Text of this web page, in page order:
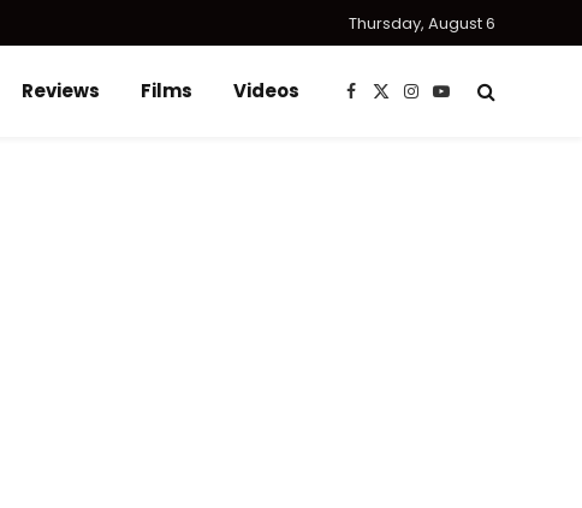
Thursday, August 6
Reviews Films Videos Facebook
X
Instagram
YouTube